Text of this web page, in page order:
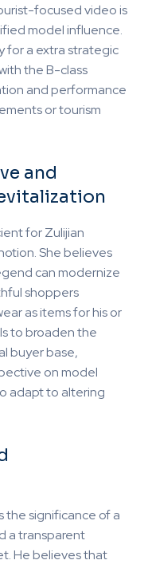
focused video is
model influence.
for a extra strategic
the B-class
and performance
or tourism
and
for Zulijian
She believes
can modernize
shoppers
as items for his or
to broaden the
buyer base,
on model
adapt to altering
the significance of a
a transparent
He believes that